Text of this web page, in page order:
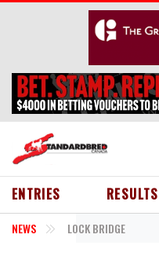
Skip to main content
ENTRIES RESULTS
NEWS LOCK BRIDGE